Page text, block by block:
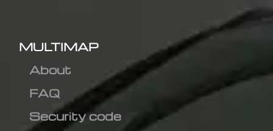
MULTIMAP
About
FAQ
Security code